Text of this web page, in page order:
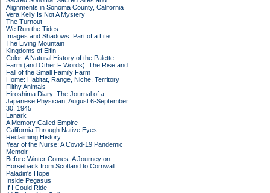
Alignments in Sonoma County, California
Vera Kelly Is Not A Mystery
The Turnout
We Run the Tides
Images and Shadows: Part of a Life
The Living Mountain
Kingdoms of Elfin
Color: A Natural History of the Palette
Farm (and Other F Words): The Rise and
Fall of the Small Family Farm
Home: Habitat, Range, Niche, Territory
Filthy Animals
Hiroshima Diary: The Journal of a
Japanese Physician, August 6-September
30, 1945
Lanark
A Memory Called Empire
California Through Native Eyes:
Reclaiming History
Year of the Nurse: A Covid-19 Pandemic
Memoir
Before Winter Comes: A Journey on
Horseback from Scotland to Cornwall
Paladin's Hope
Inside Pegasus
If I Could Ride